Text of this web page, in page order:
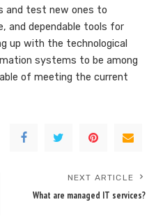
and test new ones to
and dependable tools for
up with the technological
systems to be among
of meeting the current
NEXT ARTICLE
What are managed IT services?